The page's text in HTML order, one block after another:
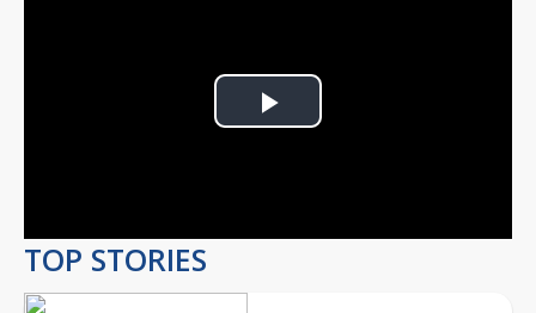
Play
TOP STORIES